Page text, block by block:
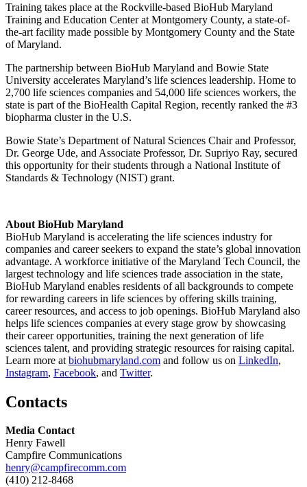
Training takes place at the Rockville-based BioHub Maryland
Training and Education Center at Montgomery County, a state-of-
the-art facility made possible by Montgomery County and the State
of Maryland.
The partnership between BioHub Maryland and Bowie State
University accelerates Maryland’s life sciences leadership. Home to
2,700 life sciences companies and 54,000 life sciences workers, the
state is part of the BioHealth Capital Region, recently ranked the #3
biopharma cluster in the U.S.
Bowie State’s Department of Natural Sciences Chair and Professor,
Dr. George Ude, and Associate Professor, Dr. Supriyo Ray, secured
this opportunity for their students through a National Institute of
Standards & Technology (NIST) grant.
About BioHub Maryland
BioHub Maryland is accelerating the life sciences industry for
companies and career seekers to expand the state’s global innovation
advantage. A workforce initiative of the Maryland Tech Council, the
largest technology and life sciences trade association in the state,
BioHub Maryland enables residents of all backgrounds to compete
for rewarding careers in life sciences by offering skills training,
career resources, and access to job openings. BioHub Maryland also
helps life sciences companies at every stage grow by showcasing
their career opportunities, training the next generation of life
sciences talent, and providing strategic resources for raising capital.
Learn more at biohubmaryland.com and follow us on LinkedIn,
Instagram, Facebook, and Twitter.
Contacts
Media Contact
Henry Fawell
Campfire Communications
henry@campfirecomm.com
(410) 212-8468